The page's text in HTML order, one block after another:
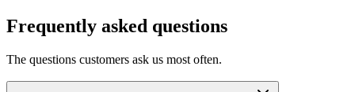
Frequently asked questions
The questions customers ask us most often.